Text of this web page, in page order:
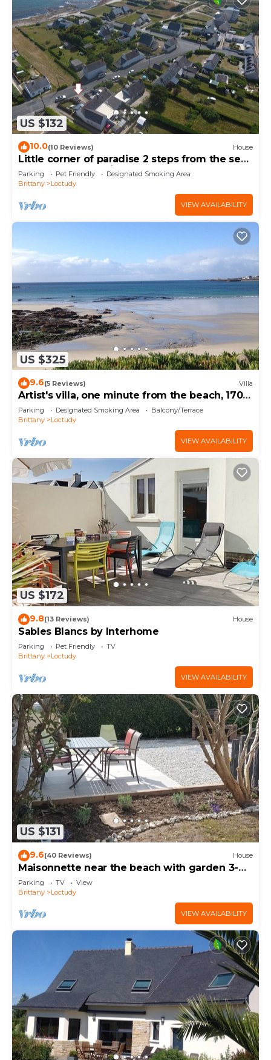
US $132
10.0(10 Reviews) House
Little corner of paradise 2 steps from the sea.
Walled garden. Wireless
Parking Pet Friendly
Designated Smoking Area
Brittany
Loctudy
VIEW AVAILABILITY
US $325
9.6(5 Reviews) Villa
Artist's villa, one minute from the beach, 170
m2
Parking Designated Smoking Area
Balcony/Terrace
Brittany
Loctudy
VIEW AVAILABILITY
US $172
9.8(13 Reviews) House
Sables Blancs by Interhome
Parking Pet Friendly
TV
Brittany
Loctudy
VIEW AVAILABILITY
US $131
9.6(40 Reviews) House
Maisonnette near the beach with garden 3-
star rental
Parking TV
View
Brittany
Loctudy
VIEW AVAILABILITY